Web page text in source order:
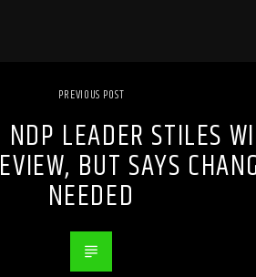
PREVIOUS POST
NDP LEADER STILES
BUT SAYS
NEEDED